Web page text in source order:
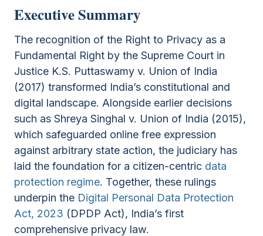
Executive Summary
The recognition of the Right to Privacy as a
Fundamental Right by the Supreme Court in
Justice K.S. Puttaswamy v. Union of India
(2017) transformed India’s constitutional and
digital landscape. Alongside earlier decisions
such as Shreya Singhal v. Union of India (2015),
which safeguarded online free expression
against arbitrary state action, the judiciary has
laid the foundation for a citizen-centric data
protection regime. Together, these rulings
underpin the Digital Personal Data Protection
Act, 2023 (DPDP Act), India’s first
comprehensive privacy law.